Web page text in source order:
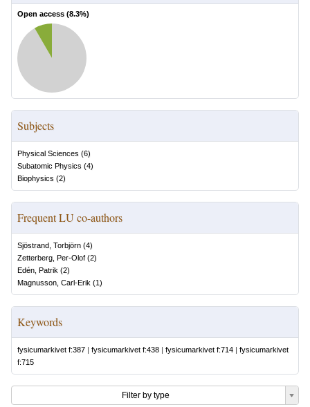
Open access (8.3%)
Subjects
Physical Sciences (6)
Subatomic Physics (4)
Biophysics (2)
Frequent LU co-authors
Sjöstrand, Torbjörn (4)
Zetterberg, Per-Olof (2)
Edén, Patrik (2)
Magnusson, Carl-Erik (1)
Keywords
fysicumarkivet f:387 | fysicumarkivet f:438 | fysicumarkivet f:714 | fysicumarkivet
f:715
Filter by type